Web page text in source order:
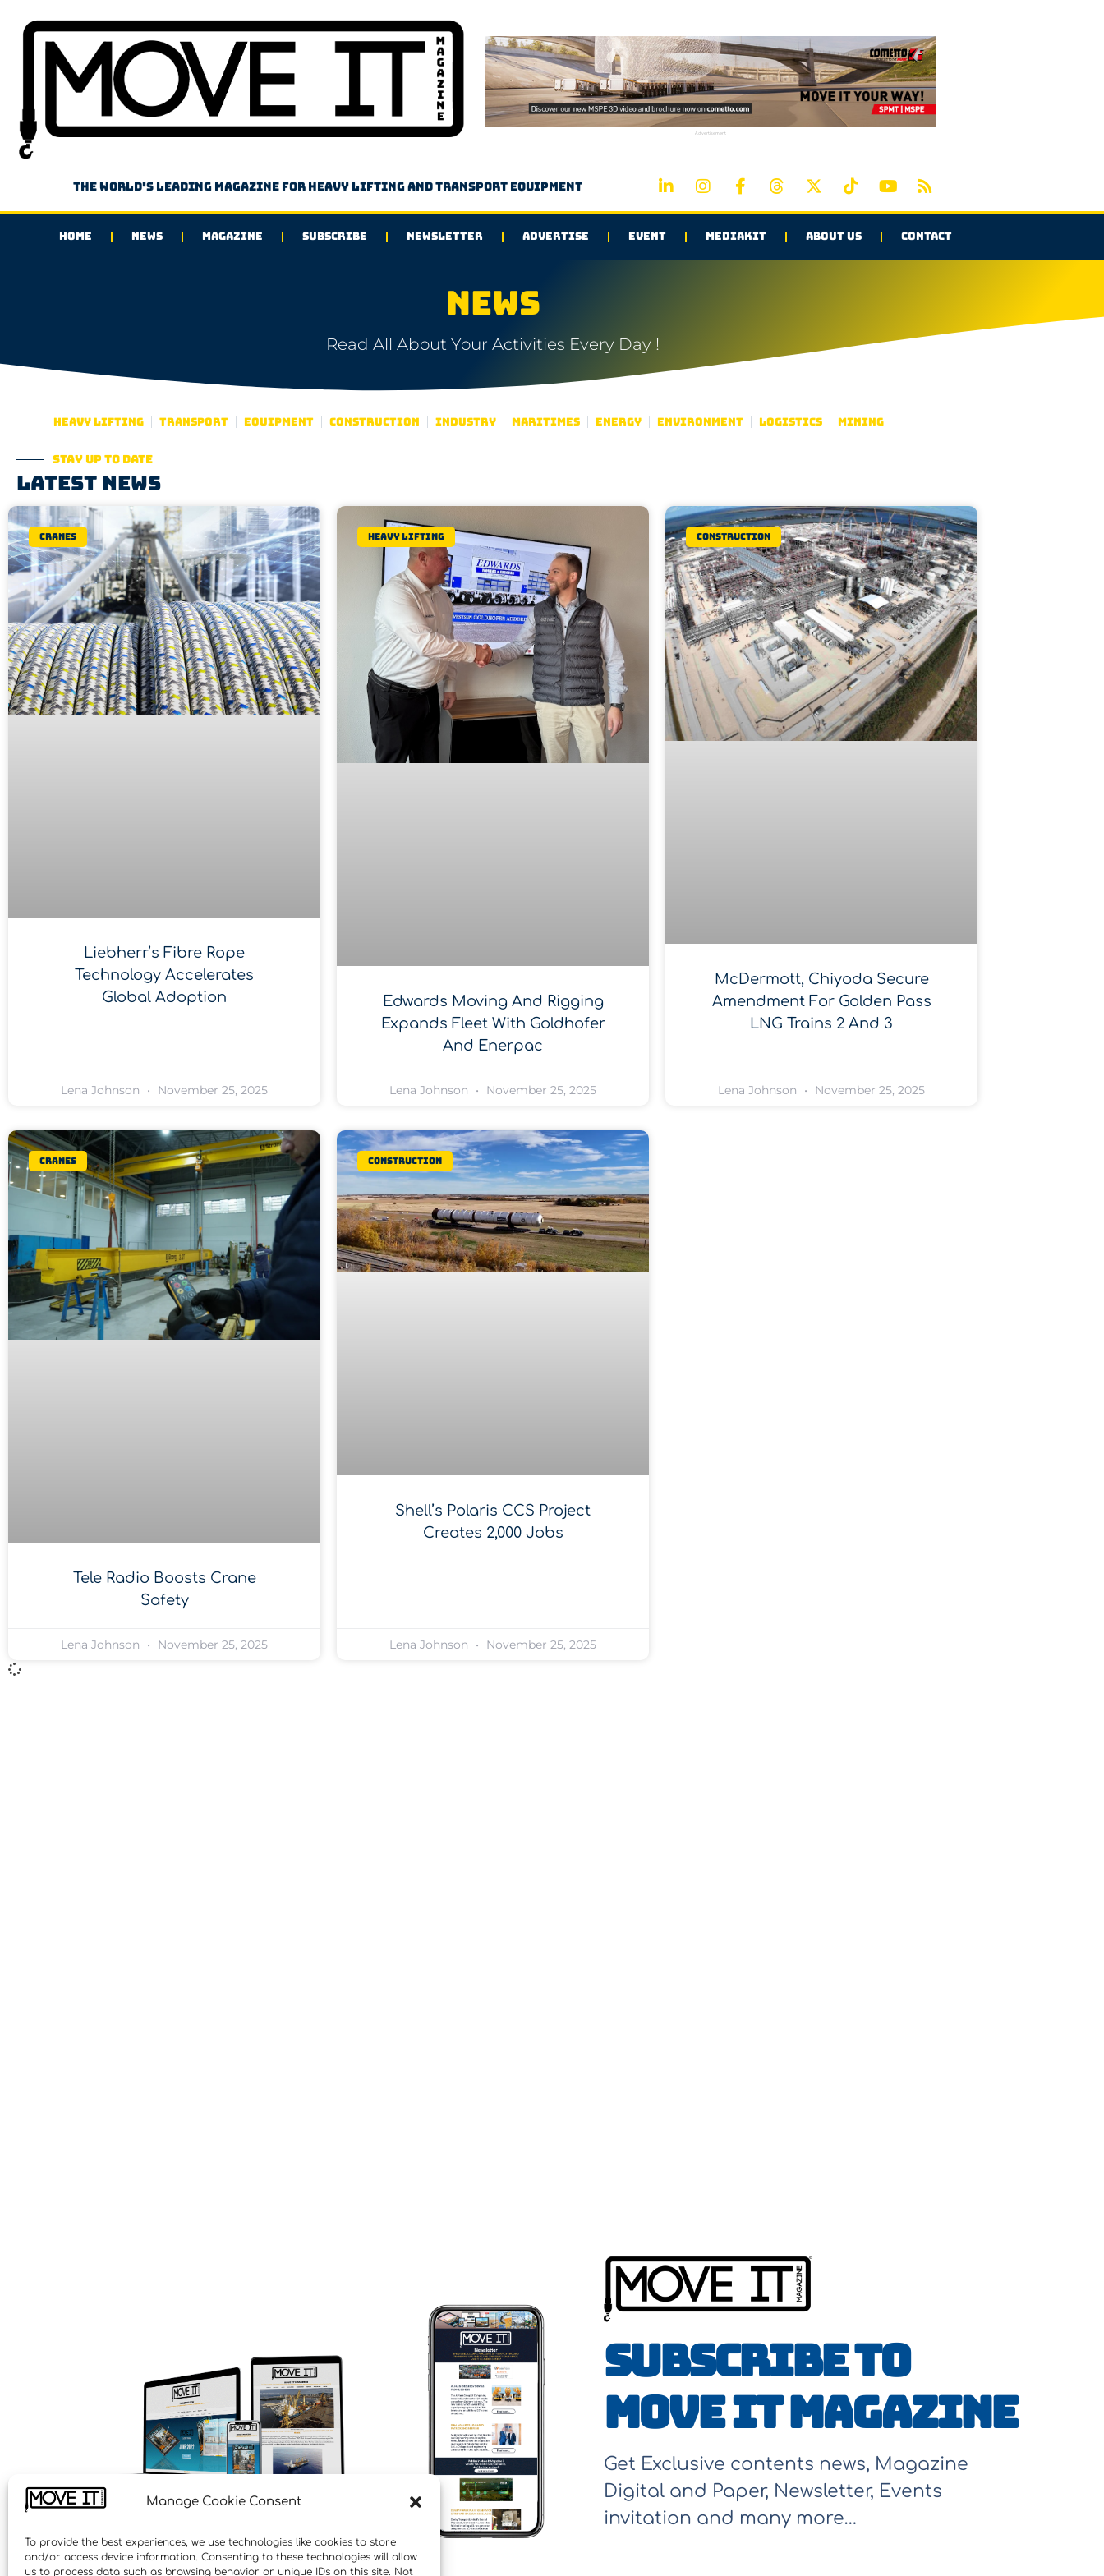
Manage Cookie Consent
To provide the best experiences, we use technologies like cookies to store
and/or access device information. Consenting to these technologies will allow
us to process data such as browsing behavior or unique IDs on this site. Not
Advertisement
The world's leading magazine for heavy lifting and transport equipment
HOME NEWS MAGAZINE SUBSCRIBE NEWSLETTER ADVERTISE EVENT MEDIAKIT ABOUT US CONTACT
NEWS
Read All About Your Activities Every Day !
Heavy lifting Transport Equipment Construction Industry Maritimes Energy Environment Logistics Mining
Stay up to date
Latest news
Cranes
Liebherr’s Fibre Rope
Technology Accelerates
Global Adoption
Lena Johnson November 25, 2025
Heavy lifting
Edwards Moving And Rigging
Expands Fleet With Goldhofer
And Enerpac
Lena Johnson November 25, 2025
Construction
McDermott, Chiyoda Secure
Amendment For Golden Pass
LNG Trains 2 And 3
Lena Johnson November 25, 2025
Cranes
Tele Radio Boosts Crane
Safety
Lena Johnson November 25, 2025
Construction
Shell’s Polaris CCS Project
Creates 2,000 Jobs
Lena Johnson November 25, 2025
Subscribe to
Move It Magazine
Get Exclusive contents news, Magazine
Digital and Paper, Newsletter, Events
invitation and many more…